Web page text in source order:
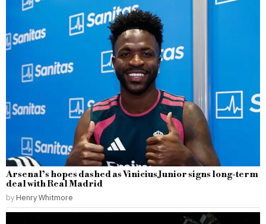
Arsenal’s hopes dashed as Vinicius Junior signs long-term
deal with Real Madrid
by Henry Whitmore